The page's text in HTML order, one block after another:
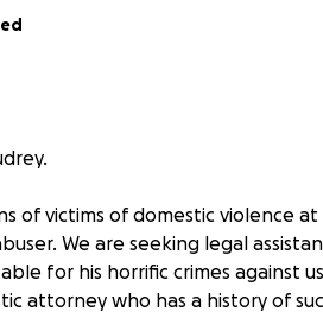
of victims of domestic violence
We are seeking legal
for his horrific crimes against
attorney who has a history of